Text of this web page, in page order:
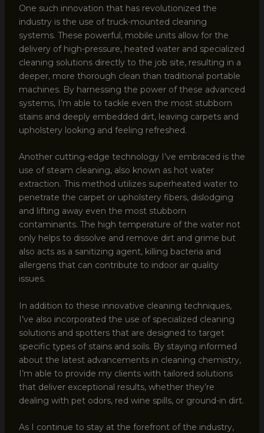
One such innovation that has revolutionized the
industry is the use of truck-mounted cleaning
systems. These powerful, mobile units allow for the
delivery of high-pressure, heated water and specialized
cleaning solutions directly to the job site, resulting in a
deeper, more thorough clean than traditional portable
machines. By harnessing the power of these advanced
systems, I’m able to tackle even the most stubborn
stains and deeply embedded dirt, leaving carpets and
upholstery looking and feeling refreshed.
Another cutting-edge technology I’ve embraced is the
use of steam cleaning, also known as hot water
extraction. This method utilizes superheated water to
penetrate the carpet or upholstery fibers, dislodging
and lifting away even the most stubborn
contaminants. The high temperature of the water not
only helps to dissolve and remove dirt and grime but
also acts as a sanitizing agent, killing bacteria and
allergens that can contribute to indoor air quality
issues.
In addition to these innovative cleaning techniques,
I’ve also incorporated the use of specialized cleaning
solutions and spotters that are designed to target
specific types of stains and soils. By staying informed
about the latest advancements in cleaning chemistry,
I’m able to provide my clients with tailored solutions
that deliver exceptional results, whether they’re
dealing with pet odors, red wine spills, or ground-in dirt.
As I continue to stay at the forefront of the industry,